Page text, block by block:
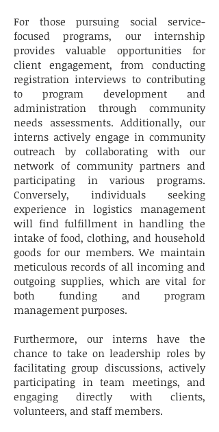
For those pursuing social service-
focused programs, our internship
provides valuable opportunities for
client engagement, from conducting
registration interviews to contributing
to program development and
administration through community
needs assessments. Additionally, our
interns actively engage in community
outreach by collaborating with our
network of community partners and
participating in various programs.
Conversely, individuals seeking
experience in logistics management
will find fulfillment in handling the
intake of food, clothing, and household
goods for our members. We maintain
meticulous records of all incoming and
outgoing supplies, which are vital for
both funding and program
management purposes.
Furthermore, our interns have the
chance to take on leadership roles by
facilitating group discussions, actively
participating in team meetings, and
engaging directly with clients,
volunteers, and staff members.